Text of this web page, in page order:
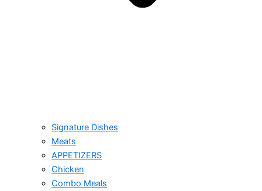
Signature Dishes
Meats
APPETIZERS
Chicken
Combo Meals